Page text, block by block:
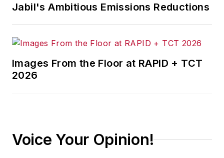
Jabil's Ambitious Emissions Reductions
Images From the Floor at RAPID + TCT
2026
Voice Your Opinion!